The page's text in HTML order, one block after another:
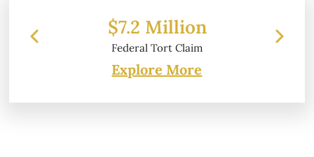
Tort Claim
$6.2 Million
Property Damage
Explore More